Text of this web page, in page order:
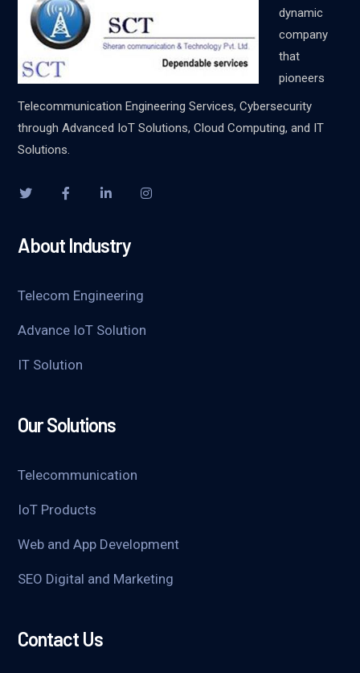
dynamic
company
that
pioneers
Telecommunication Engineering Services, Cybersecurity
through Advanced IoT Solutions, Cloud Computing, and IT
Solutions.
About Industry
Telecom Engineering
Advance IoT Solution
IT Solution
Our Solutions
Telecommunication
IoT Products
Web and App Development
SEO Digital and Marketing
Contact Us